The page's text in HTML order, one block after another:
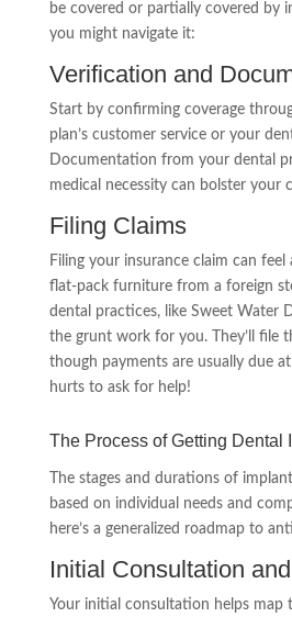
be covered or partially covered by
you might navigate it:
Verification and
Start by confirming coverage
plan’s customer service or your
Documentation from your dental
medical necessity can bolster your
Filing Claims
Filing your insurance claim can feel
flat-pack furniture from a foreign
dental practices, like Sweet Water
the grunt work for you. They’ll file
though payments are usually due
hurts to ask for help!
The Process of Getting Dental
The stages and durations of
based on individual needs and
here’s a generalized roadmap to
Initial Consultation
Your initial consultation helps map